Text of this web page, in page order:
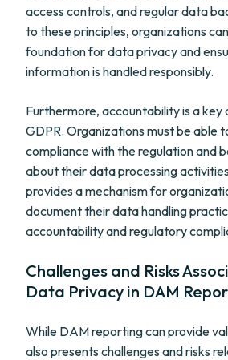
access controls, and regular data
to these principles, organizations
foundation for data privacy and
information is handled responsibly.
Furthermore, accountability is a key
GDPR. Organizations must be able
compliance with the regulation and
about their data processing
provides a mechanism for
document their data handling
accountability and regulatory
Challenges and Risks
Data Privacy in DAM
While DAM reporting can provide
also presents challenges and risks